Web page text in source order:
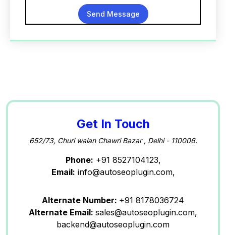
Send Message
Get In Touch
652/73, Churi walan Chawri Bazar , Delhi - 110006.
Phone: +91 8527104123,
Email: info@autoseoplugin.com,
Alternate Number: +91 8178036724
Alternate Email: sales@autoseoplugin.com,
backend@autoseoplugin.com